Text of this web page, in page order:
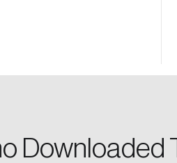
Downloaded
your registered email address.
reset link on this email